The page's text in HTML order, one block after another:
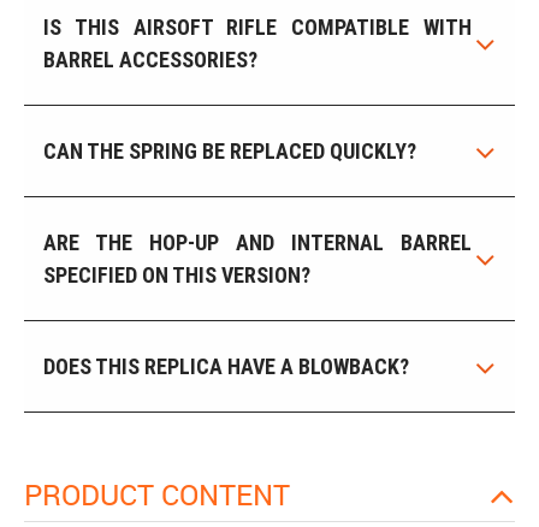
IS THIS AIRSOFT RIFLE COMPATIBLE WITH
BARREL ACCESSORIES?
CAN THE SPRING BE REPLACED QUICKLY?
ARE THE HOP-UP AND INTERNAL BARREL
SPECIFIED ON THIS VERSION?
DOES THIS REPLICA HAVE A BLOWBACK?
PRODUCT CONTENT